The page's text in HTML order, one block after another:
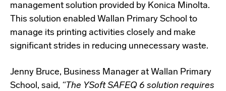
management solution provided by Konica Minolta.
This solution enabled Wallan Primary School to
manage its printing activities closely and make
significant strides in reducing unnecessary waste.
Jenny Bruce, Business Manager at Wallan Primary
School, said, “The YSoft SAFEQ 6 solution requires